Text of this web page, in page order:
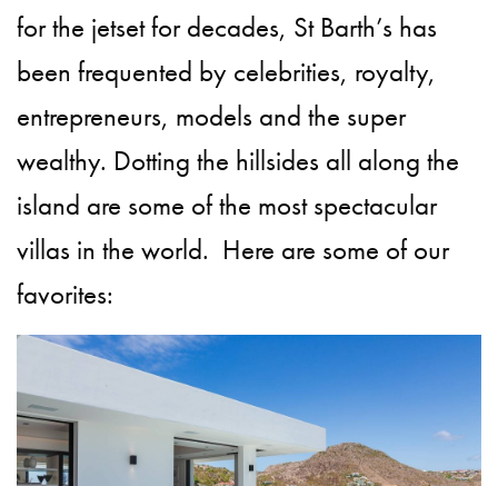
for the jetset for decades, St Barth’s has
been frequented by celebrities, royalty,
entrepreneurs, models and the super
wealthy. Dotting the hillsides all along the
island are some of the most spectacular
villas in the world. Here are some of our
favorites: